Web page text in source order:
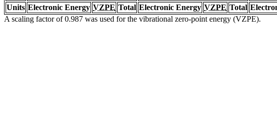
Units Electronic Energy VZPE Total Electronic Energy VZPE Total
A scaling factor of 0.987 was used for the vibrational zero-point energy (VZPE).